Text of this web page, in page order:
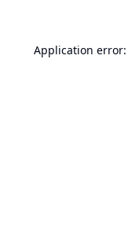
Application